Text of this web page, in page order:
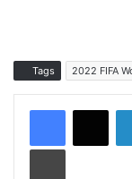
Tags 2022 FIFA